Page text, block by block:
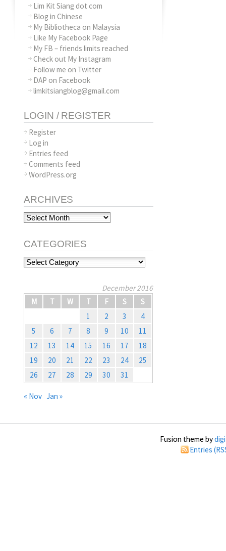
Lim Kit Siang dot com
Blog in Chinese
My Bibliotheca on Malaysia
Like My Facebook Page
My FB – friends limits reached
Check out My Instagram
Follow me on Twitter
DAP on Facebook
limkitsiangblog@gmail.com
LOGIN / REGISTER
Register
Log in
Entries feed
Comments feed
WordPress.org
ARCHIVES
Archives
CATEGORIES
Categories
December 2016
M
T W T F S
S
1
2 3
4
5
6 7 8 9 10
11
12
13 14 15 16 17
18
19
20 21 22 23 24
25
26
27 28 29 30 31
« Nov Jan »
Fusion theme by
Entries